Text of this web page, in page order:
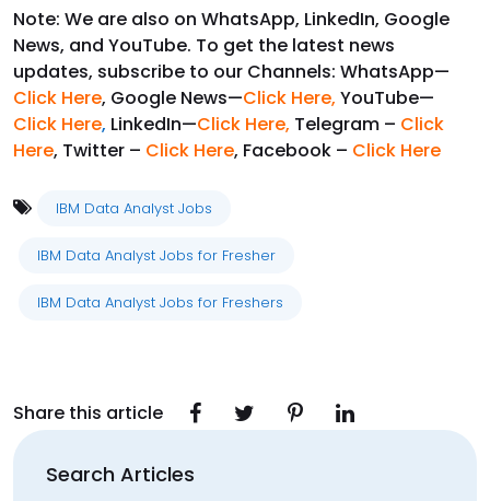
Note: We are also on WhatsApp, LinkedIn, Google
News, and YouTube. To get the latest news
updates, subscribe to our Channels: WhatsApp—
Click Here, Google News—Click Here, YouTube—
Click Here, LinkedIn—Click Here, Telegram – Click
Here, Twitter – Click Here, Facebook – Click Here
IBM Data Analyst Jobs
IBM Data Analyst Jobs for Fresher
IBM Data Analyst Jobs for Freshers
Share this article
Search Articles